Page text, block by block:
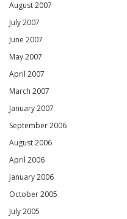
August 2007
July 2007
June 2007
May 2007
April 2007
March 2007
January 2007
September 2006
August 2006
April 2006
January 2006
October 2005
July 2005